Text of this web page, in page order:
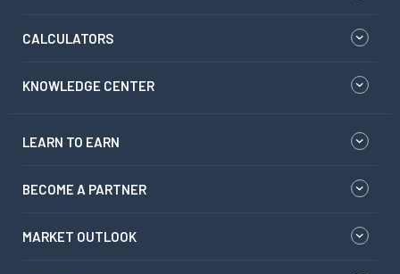
CALCULATORS
KNOWLEDGE CENTER
LEARN TO EARN
BECOME A PARTNER
MARKET OUTLOOK